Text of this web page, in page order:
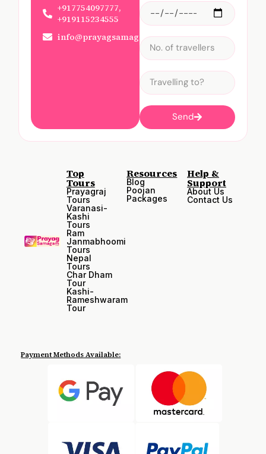
+917754097777,
+919115234555
info@prayagsamagam.com
Send
Top
Tours
Prayagraj
Tours
Varanasi-
Kashi
Tours
Ram
Janmabhoomi
Tours
Nepal
Tours
Char Dham
Tour
Kashi-
Rameshwaram
Tour
Resources
Blog
Poojan
Packages
Help &
Support
About Us
Contact Us
Payment Methods Available: